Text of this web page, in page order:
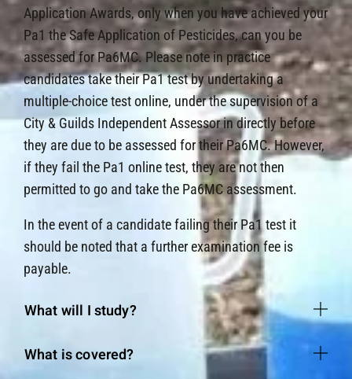
Application Awards, only when you have achieved your
Pa1 the Safe Application of Pesticides, can you be
assessed for Pa6MC. Please note in practice
candidates take their Pa1 test by undertaking a
multiple-choice test online, under the supervision of a
City & Guilds Independent Assessor in directly before
they are due to be assessed for their Pa6MC. However,
if they fail the Pa1 online test, they are not then
permitted to go and take the Pa6MC assessment.
In the event of a candidate failing their Pa1 test it
should be noted that a further examination fee is
payable.
What will I study?
What is covered?